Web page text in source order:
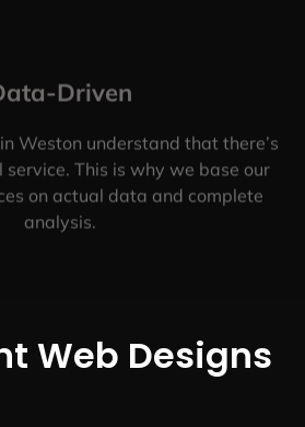
Driven
Weston understand that there’s
This is why we base our
on actual data and complete
analysis.
Web Designs